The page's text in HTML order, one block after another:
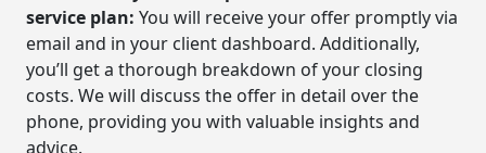
service plan: You will receive your offer promptly via
email and in your client dashboard. Additionally,
you’ll get a thorough breakdown of your closing
costs. We will discuss the offer in detail over the
phone, providing you with valuable insights and
advice.